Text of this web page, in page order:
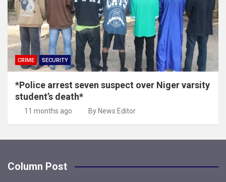
CRIME SECURITY
*Police arrest seven suspect over Niger varsity
student’s death*
11 months ago By News Editor
Column Post